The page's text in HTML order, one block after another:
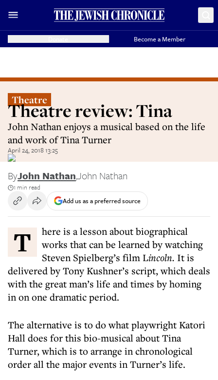
Become a Member
Theatre
Theatre review: Tina
John Nathan enjoys a musical based on the life
and work of Tina Turner
April 24, 2018 13:25
ByJohn Nathan,John Nathan
1 min read
Add us as a preferred source
There is a lesson about biographical
works that can be learned by watching
Steven Spielberg’s film Lincoln. It is
delivered by Tony Kushner’s script, which deals
with the great man’s life and times by homing
in on one dramatic period.
The alternative is to do what playwright Katori
Hall does for this bio-musical about Tina
Turner, which is to arrange in chronological
order all the major events in Turner’s life.